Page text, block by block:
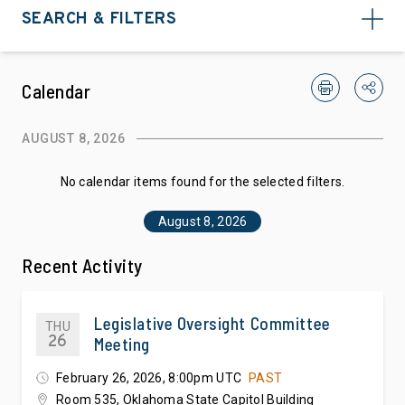
SEARCH & FILTERS
Calendar
AUGUST 8, 2026
No calendar items found for the selected filters.
August 8, 2026
Recent Activity
THU
26
Legislative Oversight Committee
Meeting
February 26, 2026, 8:00pm UTC
PAST
Room 535, Oklahoma State Capitol Building